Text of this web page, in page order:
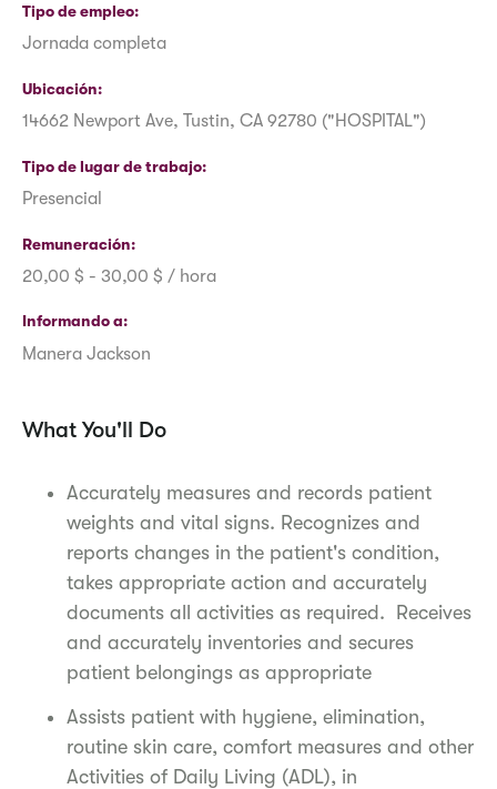
Tipo de empleo
Jornada completa
Ubicación
14662 Newport Ave, Tustin, CA 92780 ("HOSPITAL")
Tipo de lugar de trabajo
Presencial
Remuneración
20,00 $ - 30,00 $ / hora
Informando a
Manera Jackson
What You'll Do
Accurately measures and records patient
weights and vital signs. Recognizes and
reports changes in the patient's condition,
takes appropriate action and accurately
documents all activities as required. Receives
and accurately inventories and secures
patient belongings as appropriate
Assists patient with hygiene, elimination,
routine skin care, comfort measures and other
Activities of Daily Living (ADL), in